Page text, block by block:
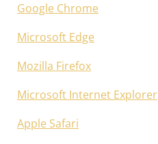
Google Chrome
Microsoft Edge
Mozilla Firefox
Microsoft Internet Explorer
Apple Safari